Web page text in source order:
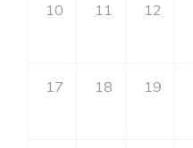
10 11 12
17 18 19